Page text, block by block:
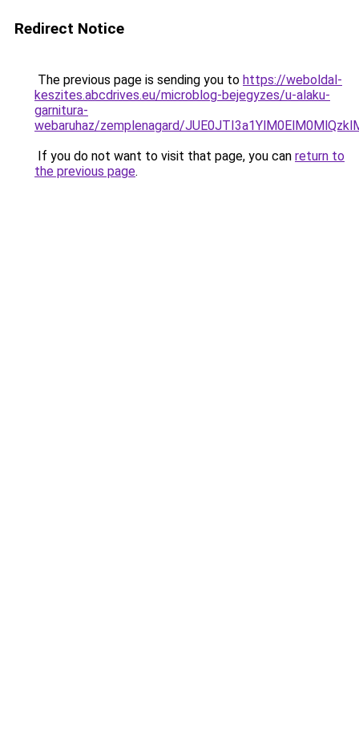
Redirect Notice
The previous page is sending you to https://weboldal-
keszites.abcdrives.eu/microblog-bejegyzes/u-alaku-
garnitura-
webaruhaz/zemplenagard/
If you do not want to visit that page, you can return to
the previous page.